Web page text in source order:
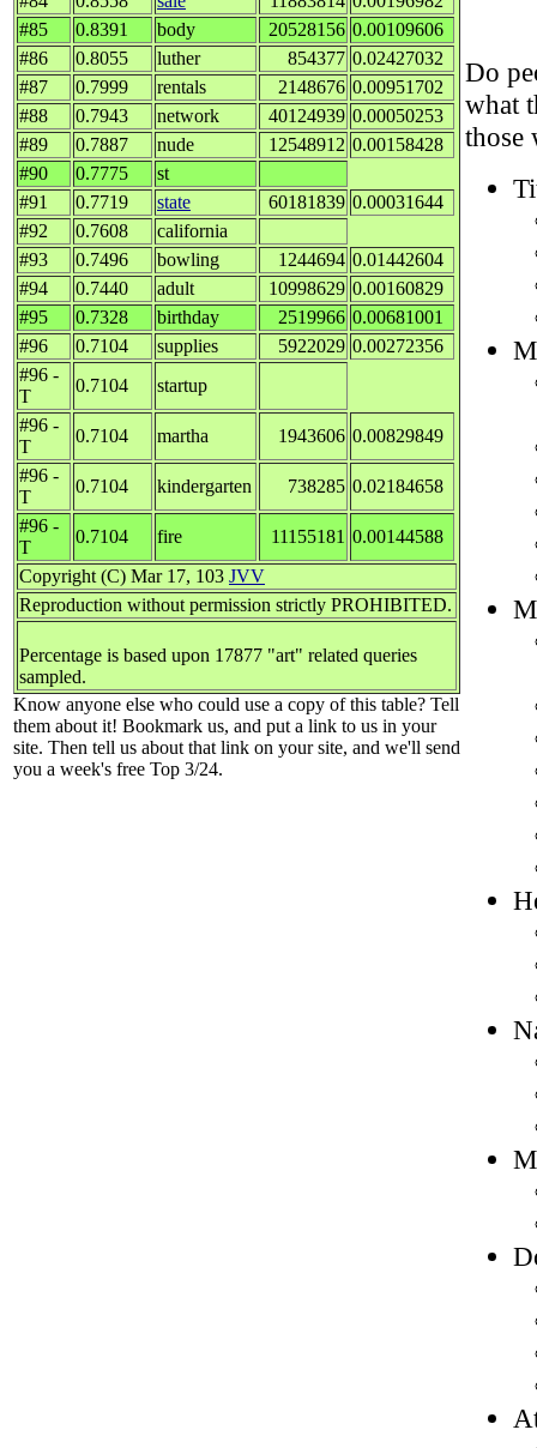
#85
0.8391 body 20528156 0.00109606
#86
0.8055 luther 854377 0.02427032
#87
0.7999 rentals 2148676 0.00951702
#88
0.7943 network 40124939 0.00050253
#89
0.7887 nude 12548912 0.00158428
#90
0.7775
st
#91
0.7719 state 60181839 0.00031644
#92
0.7608
california
#93
0.7496 bowling 1244694 0.01442604
#94
0.7440 adult 10998629 0.00160829
#95
0.7328 birthday 2519966 0.00681001
#96
0.7104 supplies 5922029 0.00272356
#96 -
T
0.7104
startup
#96 -
T
0.7104 martha 1943606 0.00829849
#96 -
T
0.7104 kindergarten 738285 0.02184658
#96 -
T
0.7104 fire 11155181 0.00144588
Copyright (C) Mar 17, 103 JVV
Reproduction without permission strictly PROHIBITED.
Percentage is based upon 17877 "art" related queries
sampled.
Know anyone else who could use a copy of this table? Tell
them about it! Bookmark us, and put a link to us in your
site. Then tell us about that link on your site, and we'll send
you a week's free Top 3/24.
Do
what
those